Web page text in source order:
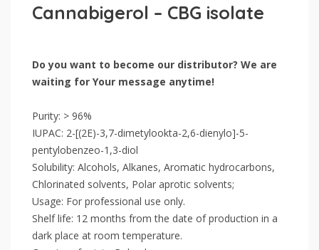
Cannabigerol – CBG isolate
Do you want to become our distributor? We are
waiting for Your message anytime!
Purity: > 96%
IUPAC: 2-[(2E)-3,7-dimetylookta-2,6-dienylo]-5-
pentylobenzeo-1,3-diol
Solubility: Alcohols, Alkanes, Aromatic hydrocarbons,
Chlorinated solvents, Polar aprotic solvents;
Usage: For professional use only.
Shelf life: 12 months from the date of production in a
dark place at room temperature.